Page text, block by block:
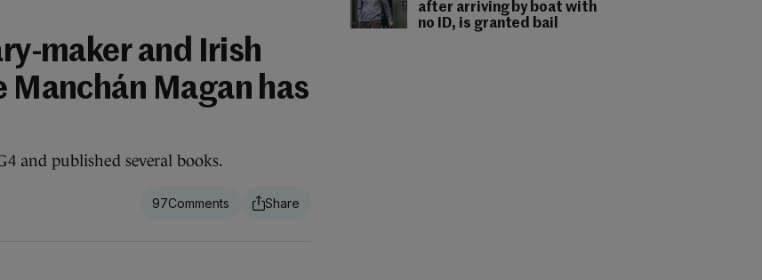
after arriving by boat with
no ID, is granted bail
maker and Irish
Manchán Magan has
and published several books.
97